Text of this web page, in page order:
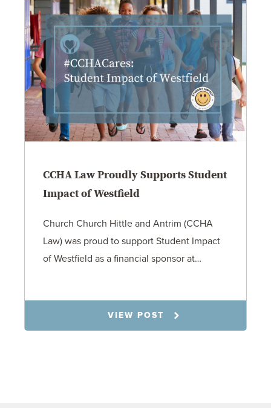
CCHA Law Proudly Supports Student
Impact of Westfield
Church Church Hittle and Antrim (CCHA
Law) was proud to support Student Impact
of Westfield as a financial sponsor at…
VIEW POST